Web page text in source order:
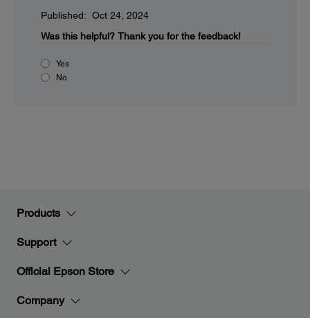
Published: Oct 24, 2024
Was this helpful? Thank you for the feedback!
Yes
No
Products
Support
Official Epson Store
Company